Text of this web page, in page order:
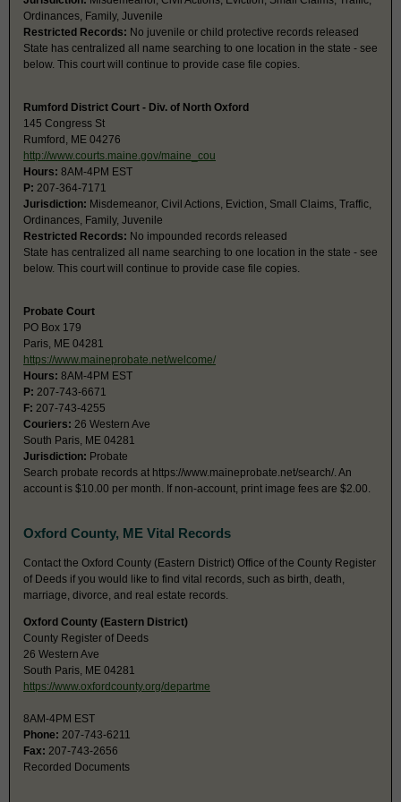
Ordinances, Family, Juvenile
Restricted Records: No juvenile or child protective records released
State has centralized all name searching to one location in the state - see
below. This court will continue to provide case file copies.
Rumford District Court - Div. of North Oxford
145 Congress St
Rumford, ME 04276
http://www.courts.maine.gov/maine_cou
Hours: 8AM-4PM EST
P: 207-364-7171
Jurisdiction: Misdemeanor, Civil Actions, Eviction, Small Claims, Traffic,
Ordinances, Family, Juvenile
Restricted Records: No impounded records released
State has centralized all name searching to one location in the state - see
below. This court will continue to provide case file copies.
Probate Court
PO Box 179
Paris, ME 04281
https://www.maineprobate.net/welcome/
Hours: 8AM-4PM EST
P: 207-743-6671
F: 207-743-4255
Couriers: 26 Western Ave
South Paris, ME 04281
Jurisdiction: Probate
Search probate records at https://www.maineprobate.net/search/. An
account is $10.00 per month. If non-account, print image fees are $2.00.
Oxford County, ME Vital Records
Contact the Oxford County (Eastern District) Office of the County Register
of Deeds if you would like to find vital records, such as birth, death,
marriage, divorce, and real estate records.
Oxford County (Eastern District)
County Register of Deeds
26 Western Ave
South Paris, ME 04281
https://www.oxfordcounty.org/departme
8AM-4PM EST
Phone: 207-743-6211
Fax: 207-743-2656
Recorded Documents